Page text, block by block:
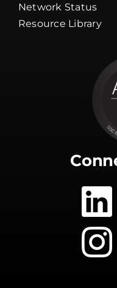
Network Status
Resource Library